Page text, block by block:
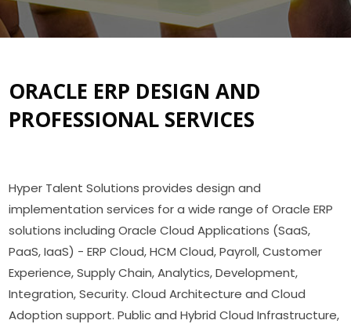
ORACLE ERP DESIGN AND
PROFESSIONAL SERVICES
Hyper Talent Solutions provides design and
implementation services for a wide range of Oracle ERP
solutions including Oracle Cloud Applications (SaaS,
PaaS, IaaS) - ERP Cloud, HCM Cloud, Payroll, Customer
Experience, Supply Chain, Analytics, Development,
Integration, Security. Cloud Architecture and Cloud
Adoption support. Public and Hybrid Cloud Infrastructure,